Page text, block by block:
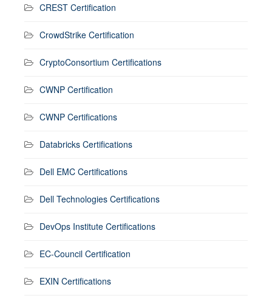
CREST Certification
CrowdStrike Certification
CryptoConsortium Certifications
CWNP Certification
CWNP Certifications
Databricks Certifications
Dell EMC Certifications
Dell Technologies Certifications
DevOps Institute Certifications
EC-Council Certification
EXIN Certifications